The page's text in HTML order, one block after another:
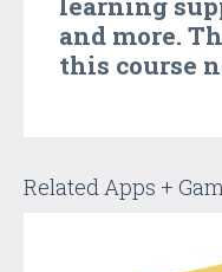
and more.
this course
Related Apps +